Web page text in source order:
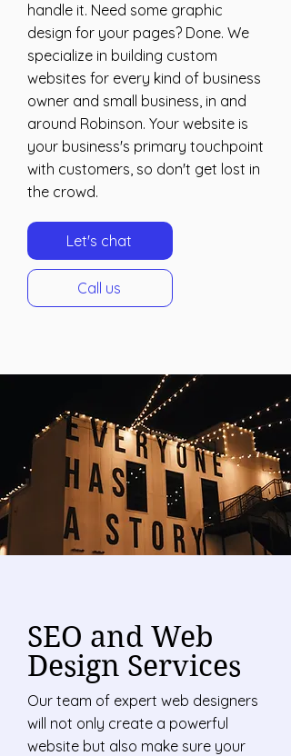
handle it. Need some graphic
design for your pages? Done. We
specialize in building custom
websites for every kind of business
owner and small business, in and
around Robinson. Your website is
your business's primary touchpoint
with customers, so don't get lost in
the crowd.
Let's chat
Call us
SEO and Web
Design Services
Our team of expert web designers
will not only create a powerful
website but also make sure your